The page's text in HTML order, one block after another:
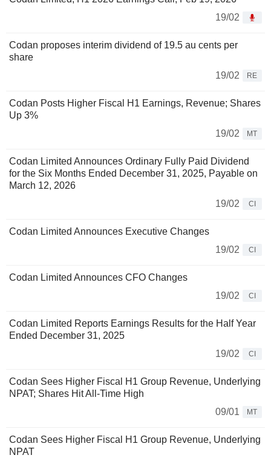
19/02
Codan proposes interim dividend of 19.5 au cents per
share
19/02
RE
Codan Posts Higher Fiscal H1 Earnings, Revenue; Shares
Up 3%
19/02
MT
Codan Limited Announces Ordinary Fully Paid Dividend
for the Six Months Ended December 31, 2025, Payable on
March 12, 2026
19/02
CI
Codan Limited Announces Executive Changes
19/02
CI
Codan Limited Announces CFO Changes
19/02
CI
Codan Limited Reports Earnings Results for the Half Year
Ended December 31, 2025
19/02
CI
Codan Sees Higher Fiscal H1 Group Revenue, Underlying
NPAT; Shares Hit All-Time High
09/01
MT
Codan Sees Higher Fiscal H1 Group Revenue, Underlying
NPAT